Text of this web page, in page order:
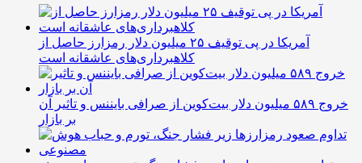
آمریکا در پی توقیف ۲۵ میلیون دلار رمزارز حاصل از
کلاهبرداری‌های عاشقانه است
خروج ۵۸۹ میلیون دلار بیت‌کوین از صرافی بایننس و تاثیر آن
بر بازار